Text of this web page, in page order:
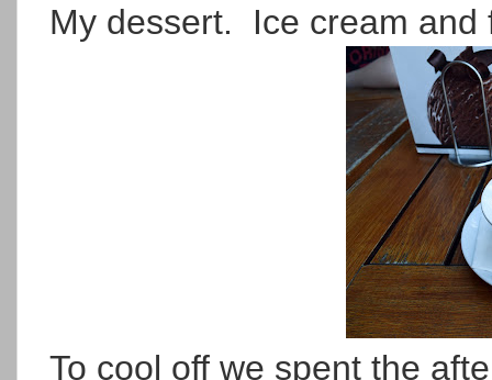
My dessert. Ice cream
To cool off we spent the